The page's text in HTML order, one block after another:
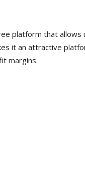
platform that
it an attractive
margins.